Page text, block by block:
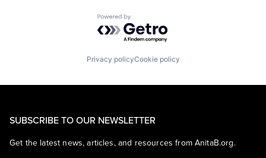
Powered by Getro.com
Privacy policyCookie policy
SUBSCRIBE TO OUR NEWSLETTER
Get the latest news, articles, and resources from AnitaB.org.